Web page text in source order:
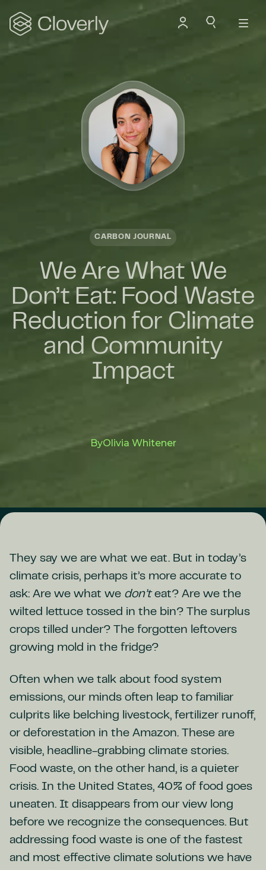
Search
CARBON JOURNAL
We Are What We
Don’t Eat: Food Waste
Reduction for Climate
and Community
Impact
ByOlivia Whitener
They say we are what we eat. But in today’s
climate crisis, perhaps it’s more accurate to
ask: Are we what we don’teat? Are we the
wilted lettuce tossed in the bin? The surplus
crops tilled under? The forgotten leftovers
growing mold in the fridge?
Often when we talk about food system
emissions, our minds often leap to familiar
culprits like belching livestock, fertilizer runoff,
or deforestation in the Amazon. These are
visible, headline-grabbing climate stories.
Food waste, on the other hand, is a quieter
crisis. In the United States, 40% of food goes
uneaten. It disappears from our view long
before we recognize the consequences. But
addressing food waste is one of the fastest
and most effective climate solutions we have